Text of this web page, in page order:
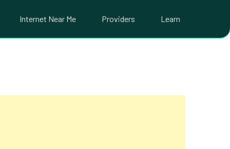
Internet Near Me Providers Learn